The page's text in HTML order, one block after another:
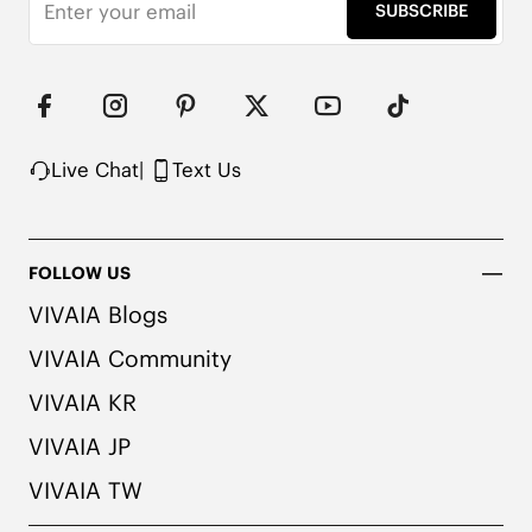
SUBSCRIBE
Live Chat| Text Us
FOLLOW US
VIVAIA Blogs
VIVAIA Community
VIVAIA KR
VIVAIA JP
VIVAIA TW